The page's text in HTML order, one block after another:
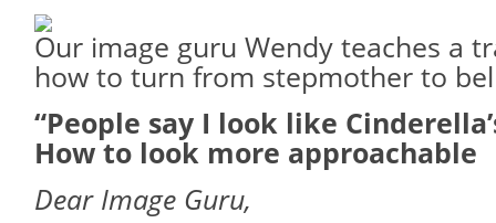
Our image guru Wendy teaches a
how to turn from stepmother to
“People say I look like
How to look more approachable
Dear Image Guru,